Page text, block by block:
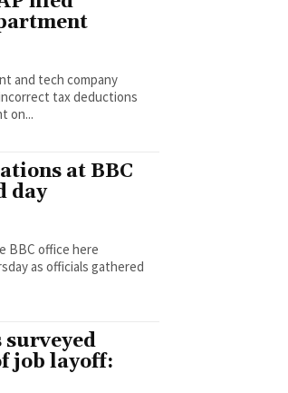
tax deductions
on...
at BBC
day
BBC office here
as officials gathered
job layoff: